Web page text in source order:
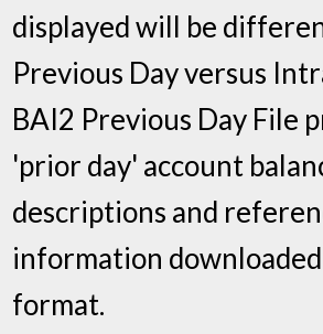
displayed will be
Previous Day versus
BAI2 Previous Day File
'prior day' account
descriptions and
information
format.